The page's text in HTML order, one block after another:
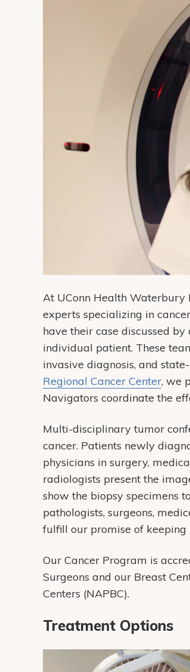
At UConn Health
experts specializing in
have their case discussed
individual patient. These
invasive diagnosis, and
Regional Cancer Center, we
Navigators coordinate the
Multi-disciplinary tumor
cancer. Patients newly
physicians in surgery,
radiologists present the
show the biopsy specimens
pathologists, surgeons,
fulfill our promise of
Our Cancer Program is
Surgeons and our Breast
Centers (NAPBC).
Treatment Options